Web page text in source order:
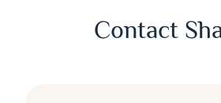
Contact